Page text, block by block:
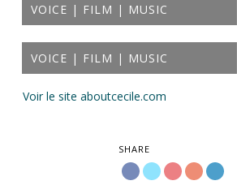
VOICE | FILM | MUSIC
VOICE | FILM | MUSIC
Voir le site aboutcecile.com
SHARE